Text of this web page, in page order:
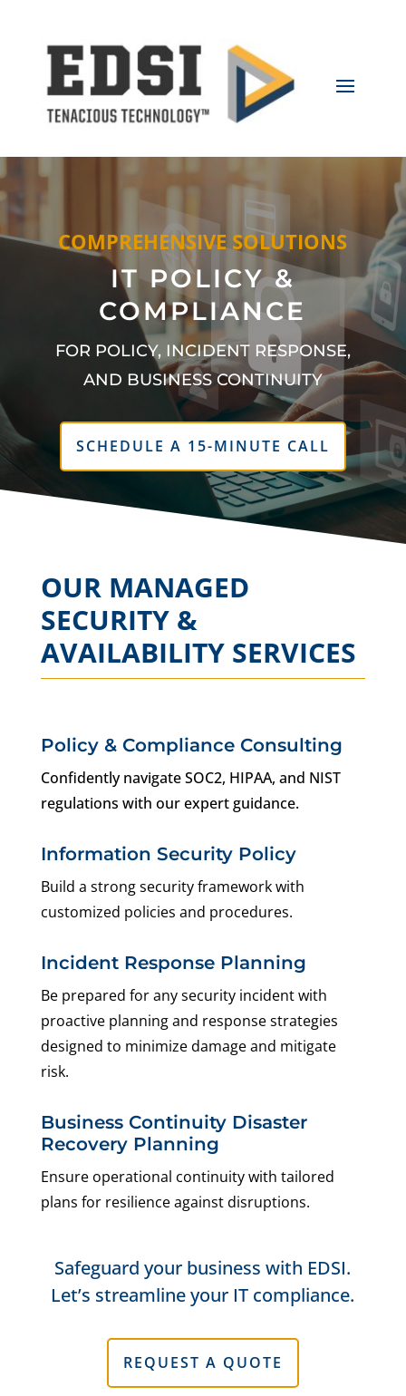
COMPREHENSIVE SOLUTIONS
IT POLICY &
COMPLIANCE
FOR POLICY, INCIDENT RESPONSE,
AND BUSINESS CONTINUITY
SCHEDULE A 15-MINUTE CALL
OUR MANAGED
SECURITY &
AVAILABILITY SERVICES
Policy & Compliance Consulting
Confidently navigate SOC2, HIPAA, and NIST
regulations with our expert guidance.
Information Security Policy
Build a strong security framework with
customized policies and procedures.
Incident Response Planning
Be prepared for any security incident with
proactive planning and response strategies
designed to minimize damage and mitigate
risk.
Business Continuity Disaster
Recovery Planning
Ensure operational continuity with tailored
plans for resilience against disruptions.
Safeguard your business with EDSI.
Let’s streamline your IT compliance.
REQUEST A QUOTE